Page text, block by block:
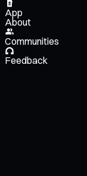
App
About
Communities
Feedback